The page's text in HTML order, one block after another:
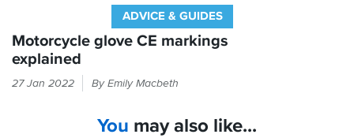
better
grip.
Had
that
ADVICE & GUIDES
Motorcycle glove CE markings
explained
27 Jan 2022 By Emily Macbeth
You may also like...